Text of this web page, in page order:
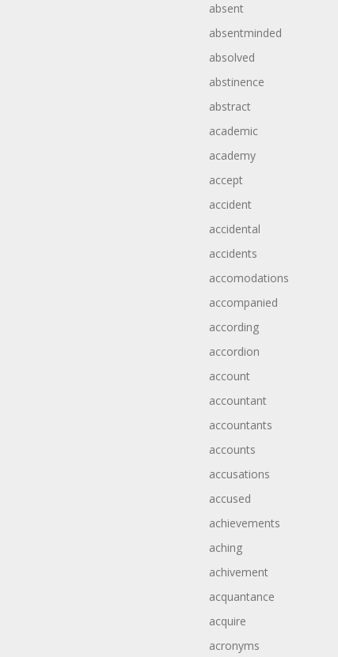
absent
absentminded
absolved
abstinence
abstract
academic
academy
accept
accident
accidental
accidents
accomodations
accompanied
according
accordion
account
accountant
accountants
accounts
accusations
accused
achievements
aching
achivement
acquantance
acquire
acronyms